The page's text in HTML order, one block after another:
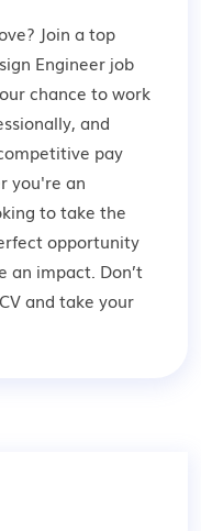
Join a top
Engineer job
chance to work
and
pay
you're an
to take the
opportunity
an impact. Don’t
and take your